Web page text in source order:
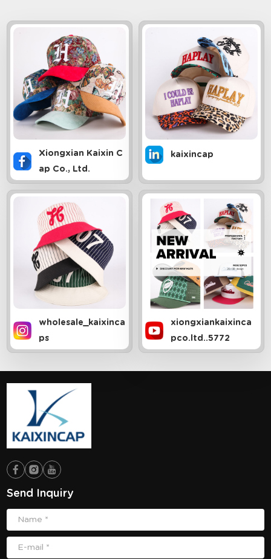
Xiongxian Kaixin C
ap Co., Ltd.
kaixincap
wholesale_kaixinca
ps
xiongxiankaixinca
pco.ltd..5772
Send Inquiry
Name *
E-mail *